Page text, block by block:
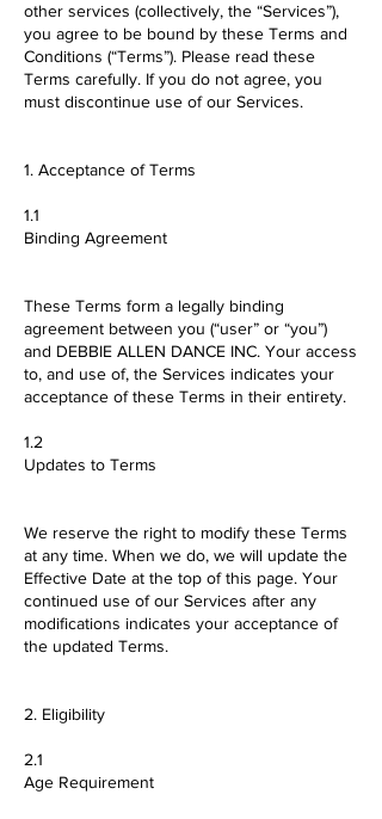
other services (collectively, the “Services”),
you agree to be bound by these Terms and
Conditions (“Terms”). Please read these
Terms carefully. If you do not agree, you
must discontinue use of our Services.
1. Acceptance of Terms
1.1
Binding Agreement
These Terms form a legally binding
agreement between you (“user” or “you”)
and DEBBIE ALLEN DANCE INC. Your access
to, and use of, the Services indicates your
acceptance of these Terms in their entirety.
1.2
Updates to Terms
We reserve the right to modify these Terms
at any time. When we do, we will update the
Effective Date at the top of this page. Your
continued use of our Services after any
modifications indicates your acceptance of
the updated Terms.
2. Eligibility
2.1
Age Requirement